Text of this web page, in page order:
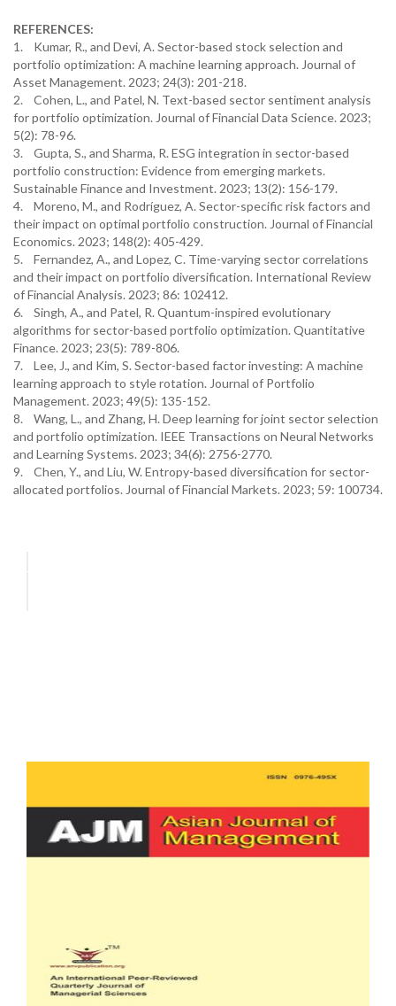
REFERENCES:
1. Kumar, R., and Devi, A. Sector-based stock selection and
portfolio optimization: A machine learning approach. Journal of
Asset Management. 2023; 24(3): 201-218.
2. Cohen, L., and Patel, N. Text-based sector sentiment analysis
for portfolio optimization. Journal of Financial Data Science. 2023;
5(2): 78-96.
3. Gupta, S., and Sharma, R. ESG integration in sector-based
portfolio construction: Evidence from emerging markets.
Sustainable Finance and Investment. 2023; 13(2): 156-179.
4. Moreno, M., and Rodríguez, A. Sector-specific risk factors and
their impact on optimal portfolio construction. Journal of Financial
Economics. 2023; 148(2): 405-429.
5. Fernandez, A., and Lopez, C. Time-varying sector correlations
and their impact on portfolio diversification. International Review
of Financial Analysis. 2023; 86: 102412.
6. Singh, A., and Patel, R. Quantum-inspired evolutionary
algorithms for sector-based portfolio optimization. Quantitative
Finance. 2023; 23(5): 789-806.
7. Lee, J., and Kim, S. Sector-based factor investing: A machine
learning approach to style rotation. Journal of Portfolio
Management. 2023; 49(5): 135-152.
8. Wang, L., and Zhang, H. Deep learning for joint sector selection
and portfolio optimization. IEEE Transactions on Neural Networks
and Learning Systems. 2023; 34(6): 2756-2770.
9. Chen, Y., and Liu, W. Entropy-based diversification for sector-
allocated portfolios. Journal of Financial Markets. 2023; 59: 100734.